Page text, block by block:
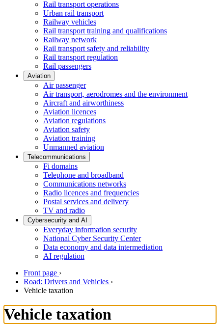
Rail transport operations
Urban rail transport
Railway vehicles
Rail transport training and qualifications
Railway network
Rail transport safety and reliability
Rail transport regulation
Rail passengers
Aviation
Air passenger
Air transport, aerodromes and the environment
Aircraft and airworthiness
Aviation licences
Aviation regulations
Aviation safety
Aviation training
Unmanned aviation
Telecommunications
Fi domains
Telephone and broadband
Communications networks
Radio licences and frequencies
Postal services and delivery
TV and radio
Cybersecurity and AI
Everyday information security
National Cyber Security Center
Data economy and data intermediation
AI regulation
Front page ›
Road: Drivers and Vehicles ›
Vehicle taxation
Vehicle taxation